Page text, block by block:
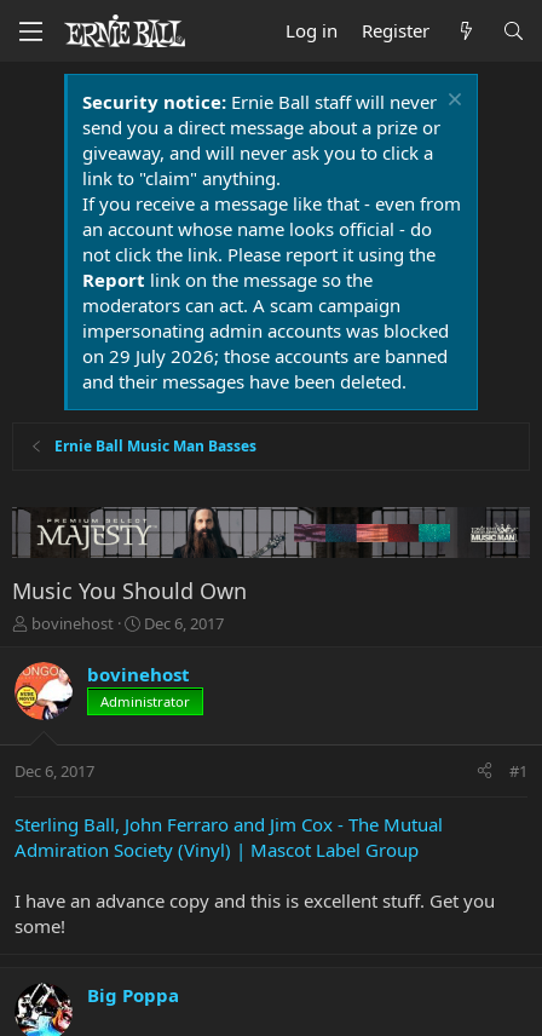
Log in Register
Security notice:Ernie Ball staff will never
send you a direct message about a prize or
giveaway, and will never ask you to click a
link to "claim" anything.
If you receive a message like that - even from
an account whose name looks official - do
not click the link. Please report it using the
Report link on the message so the
moderators can act. A scam campaign
impersonating admin accounts was blocked
on 29 July 2026; those accounts are banned
and their messages have been deleted.
Ernie Ball Music Man Basses
Music You Should Own
T
r
e
a
t
r
t
e
bovinehost
S
r
t
a
Dec 6, 2017
bovinehost
Administrator
Dec 6, 2017 #1
Sterling Ball, John Ferraro and Jim Cox - The Mutual
Admiration Society (Vinyl) | Mascot Label Group
I have an advance copy and this is excellent stuff. Get you
some!
Big Poppa